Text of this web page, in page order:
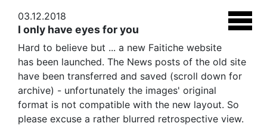
03.12.2018
I only have eyes for you
Hard to believe but ... a new Faitiche website
has been launched. The News posts of the old site
have been transferred and saved (scroll down for
archive) - unfortunately the images' original
format is not compatible with the new layout. So
please excuse a rather blurred retrospective view.